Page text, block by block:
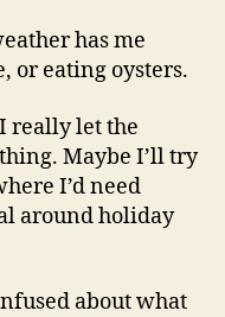
has me
or eating oysters.
really let the
Maybe I’ll try
I’d need
around holiday
about what